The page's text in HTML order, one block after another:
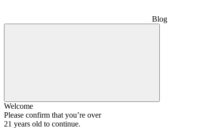
Blog
Welcome
Please confirm that you’re over
21 years old to continue.